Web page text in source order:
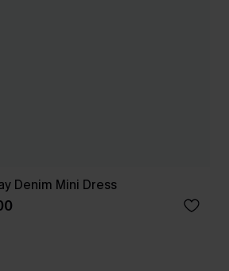
Denim Mini Dress